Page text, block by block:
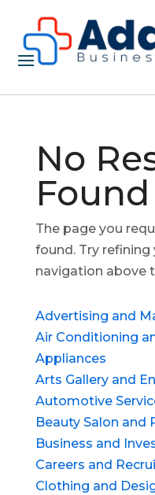
No
Found
The page you
found. Try refining
navigation above
Advertising and
Air Conditioning
Appliances
Arts Gallery and
Automotive
Beauty Salon and
Business and
Careers and
Clothing and